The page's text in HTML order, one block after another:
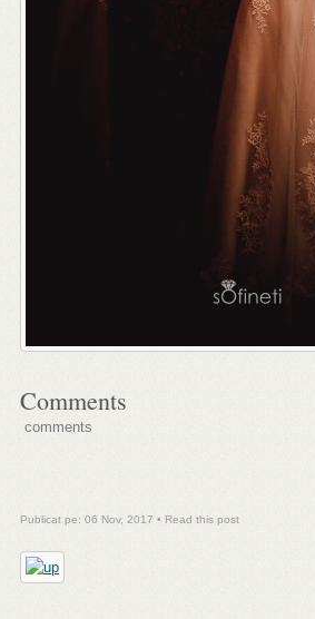
Comments
comments
Publicat pe: 06 Nov, 2017 • Read this post